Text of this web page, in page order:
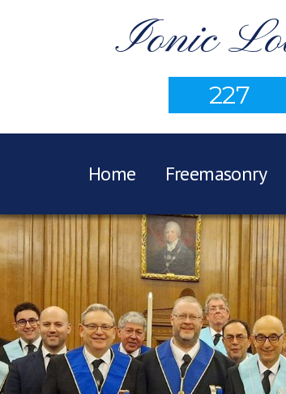
Ionic
227
Home Freemasonry